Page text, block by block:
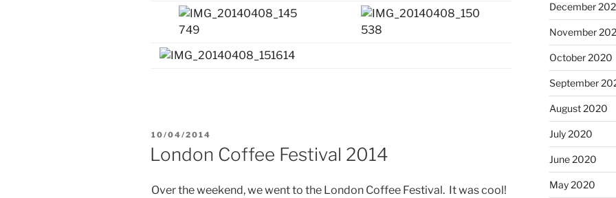
POSTED
10/04/2014
London Coffee Festival 2014
Over the weekend, we went to the London Coffee Festival. It was cool!
December
November
October 2020
September
August 2020
July 2020
June 2020
May 2020